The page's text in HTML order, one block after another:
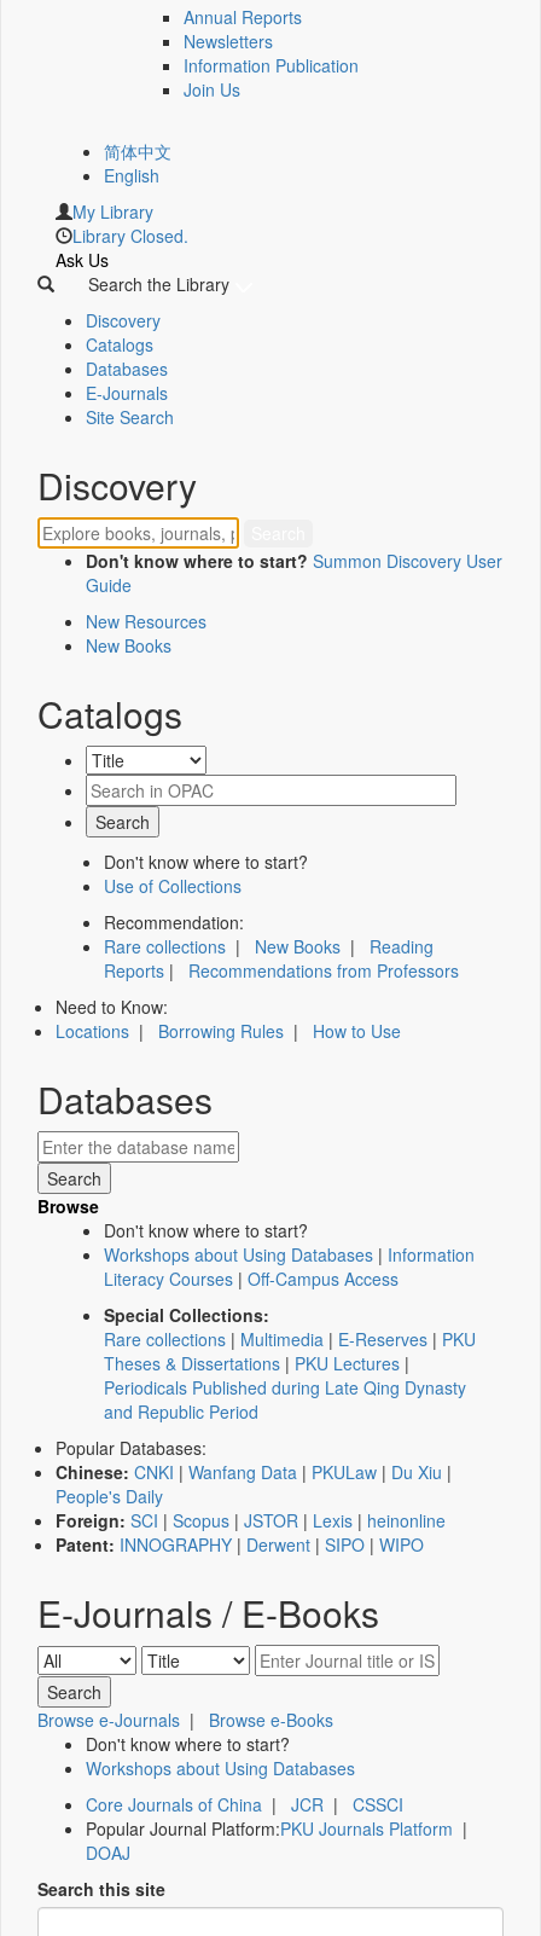
Annual Reports
Newsletters
Information Publication
Join Us
简体中文
English
My Library
Library Closed.
Ask Us
Search the Library
Discovery
Catalogs
Databases
E-Journals
Site Search
Discovery
Don't know where to start? Summon Discovery User
Guide
New Resources
New Books
Catalogs
Don't know where to start?
Use of Collections
Recommendation:
Rare collections | New Books | Reading
Reports | Recommendations from Professors
Need to Know:
Locations | Borrowing Rules | How to Use
Databases
Browse
Don't know where to start?
Workshops about Using Databases | Information
Literacy Courses | Off-Campus Access
Special Collections:
Rare collections | Multimedia | E-Reserves | PKU
Theses & Dissertations | PKU Lectures |
Periodicals Published during Late Qing Dynasty
and Republic Period
Popular Databases:
Chinese: CNKI | Wanfang Data | PKULaw | Du Xiu |
People's Daily
Foreign: SCI | Scopus | JSTOR | Lexis | heinonline
Patent: INNOGRAPHY | Derwent | SIPO | WIPO
E-Journals / E-Books
Browse e-Journals | Browse e-Books
Don't know where to start?
Workshops about Using Databases
Core Journals of China | JCR | CSSCI
Popular Journal Platform:PKU Journals Platform |
DOAJ
Search this site